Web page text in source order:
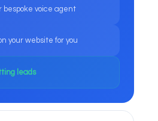
bespoke voice agent
your website for you
leads